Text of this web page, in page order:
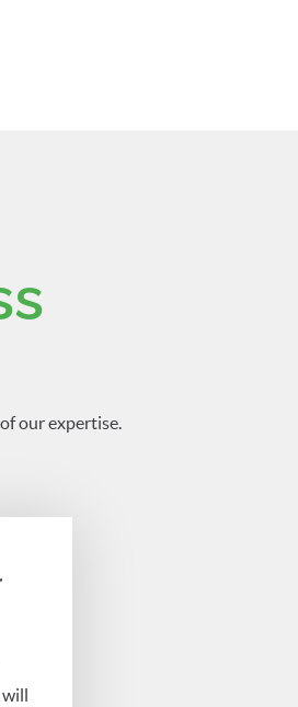
our expertise.
will